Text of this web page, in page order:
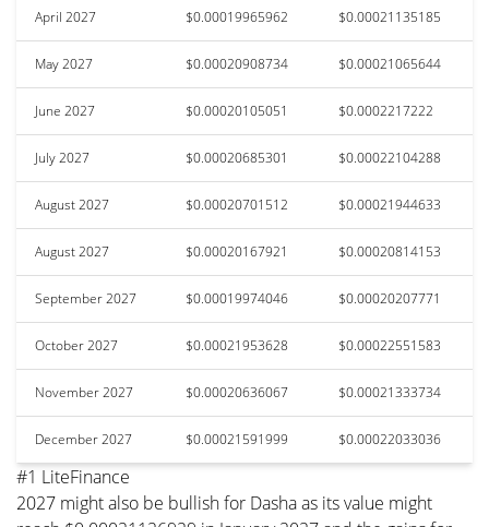
April 2027 $0.00019965962 $0.00021135185
May 2027 $0.00020908734 $0.00021065644
June 2027 $0.00020105051 $0.0002217222
July 2027 $0.00020685301 $0.00022104288
August 2027 $0.00020701512 $0.00021944633
August 2027 $0.00020167921 $0.00020814153
September 2027 $0.00019974046 $0.00020207771
October 2027 $0.00021953628 $0.00022551583
November 2027 $0.00020636067 $0.00021333734
December 2027 $0.00021591999 $0.00022033036
#1 LiteFinance
2027 might also be bullish for Dasha as its value might